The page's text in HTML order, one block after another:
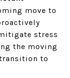
move to
stress
the moving
to